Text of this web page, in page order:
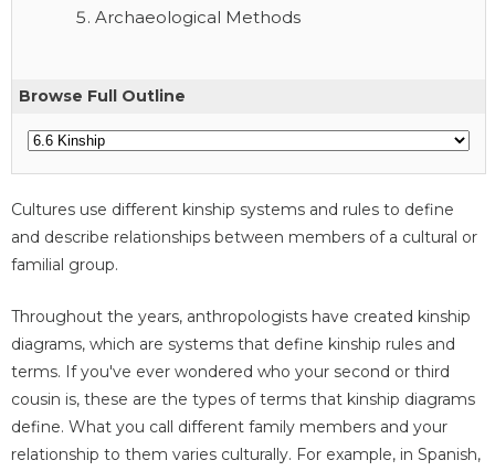
Archaeological Methods
Browse Full Outline
Cultures use different kinship systems and rules to define
and describe relationships between members of a cultural or
familial group.
Throughout the years, anthropologists have created kinship
diagrams, which are systems that define kinship rules and
terms. If you've ever wondered who your second or third
cousin is, these are the types of terms that kinship diagrams
define. What you call different family members and your
relationship to them varies culturally. For example, in Spanish,